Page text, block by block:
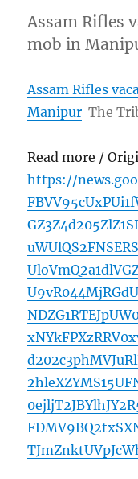
Assam Rifles
mob in
Assam Rifles
Manipur The
Read more /
https://